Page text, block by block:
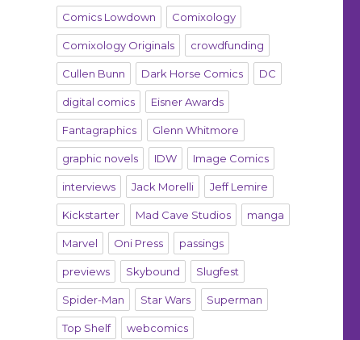
Comics Lowdown Comixology
Comixology Originals crowdfunding
Cullen Bunn Dark Horse Comics DC
digital comics Eisner Awards
Fantagraphics Glenn Whitmore
graphic novels IDW Image Comics
interviews Jack Morelli Jeff Lemire
Kickstarter Mad Cave Studios manga
Marvel Oni Press passings
previews Skybound Slugfest
Spider-Man Star Wars Superman
Top Shelf webcomics